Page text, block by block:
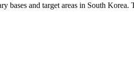
and target areas in South Korea.